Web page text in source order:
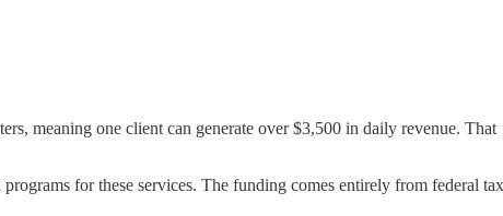
meaning one client can generate over $3,500 in daily revenue. That
for these services. The funding comes entirely from federal tax